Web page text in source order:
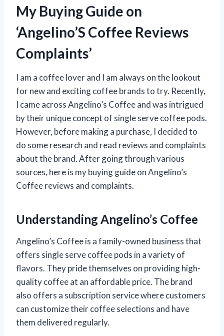
My Buying Guide on
‘Angelino’S Coffee Reviews
Complaints’
I am a coffee lover and I am always on the lookout
for new and exciting coffee brands to try. Recently,
I came across Angelino’s Coffee and was intrigued
by their unique concept of single serve coffee pods.
However, before making a purchase, I decided to
do some research and read reviews and complaints
about the brand. After going through various
sources, here is my buying guide on Angelino’s
Coffee reviews and complaints.
Understanding Angelino’s Coffee
Angelino’s Coffee is a family-owned business that
offers single serve coffee pods in a variety of
flavors. They pride themselves on providing high-
quality coffee at an affordable price. The brand
also offers a subscription service where customers
can customize their coffee selections and have
them delivered regularly.